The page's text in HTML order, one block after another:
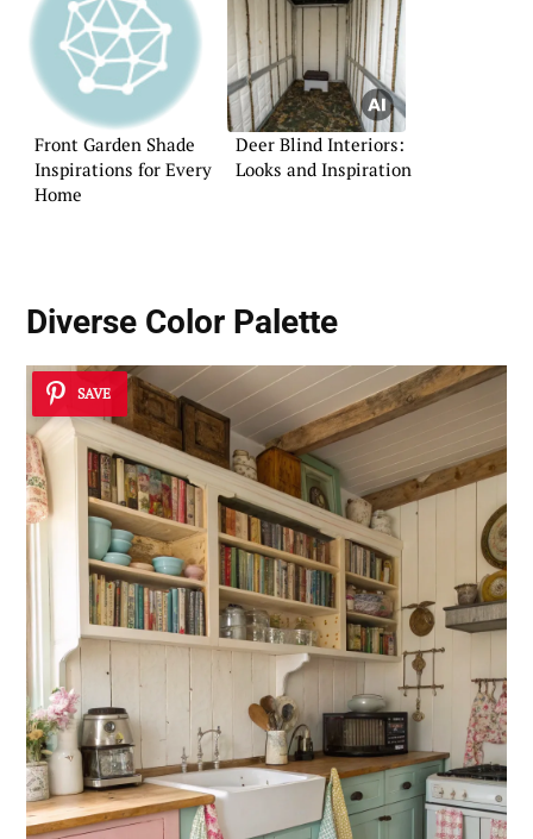
Front Garden Shade
Inspirations for Every
Home
Deer Blind Interiors:
Looks and Inspiration
Diverse Color Palette
SAVE